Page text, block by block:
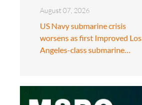
August 07, 2026
US Navy submarine crisis
worsens as first Improved Los
Angeles-class submarine…